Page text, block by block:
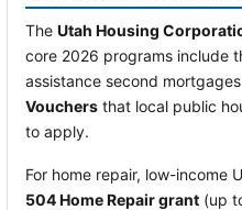
The Utah Housing
core 2026 programs include
assistance second
Vouchers that local public
to apply.
For home repair, low-income
504 Home Repair grant (up